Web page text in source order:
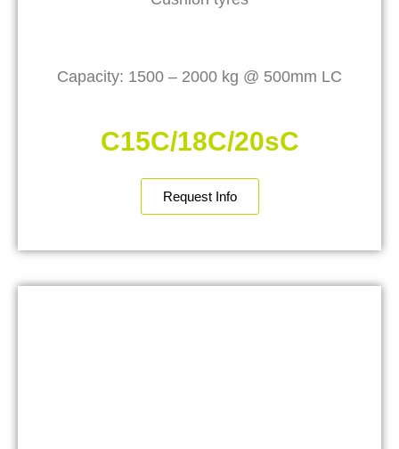
Capacity: 1500 – 2000 kg @ 500mm LC
C15C/18C/20sC
Request Info